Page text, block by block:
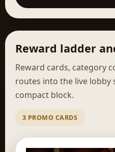
Reward ladder
Reward cards, category
routes into the live lobby
compact block.
3 PROMO CARDS